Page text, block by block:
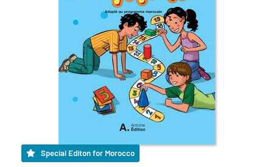
Special Editon for Morocco